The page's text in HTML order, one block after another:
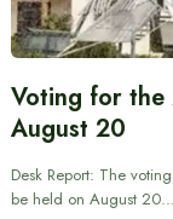
Voting for the
August 20
Desk Report: The
be held on August